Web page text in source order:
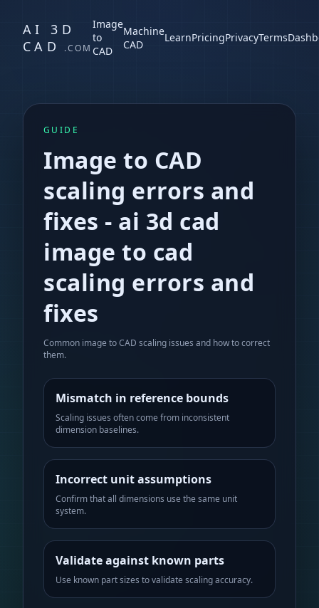
AI 3D
CAD
.COM
Image
to
CAD
Machine
CAD
LearnPricingPrivacyTerms
GUIDE
Image to CAD
scaling errors and
fixes - ai 3d cad
image to cad
scaling errors and
fixes
Common image to CAD scaling issues and how to correct
them.
Mismatch in reference bounds
Scaling issues often come from inconsistent
dimension baselines.
Incorrect unit assumptions
Confirm that all dimensions use the same unit
system.
Validate against known parts
Use known part sizes to validate scaling accuracy.